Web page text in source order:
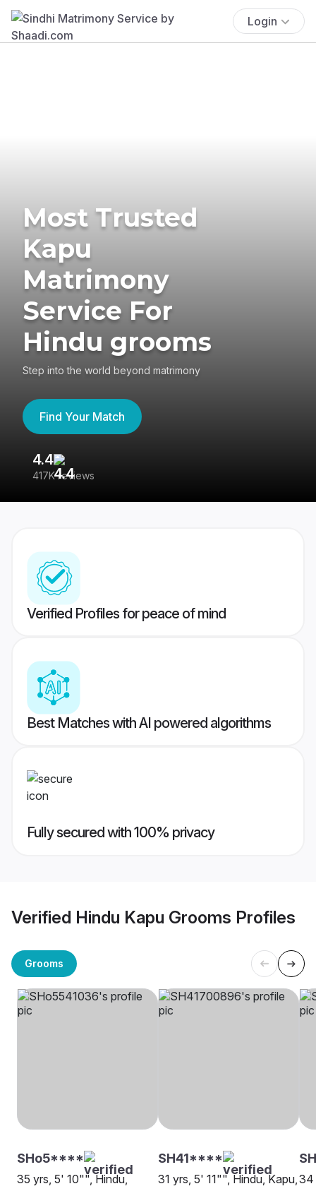
Login
Most Trusted
Kapu
Matrimony
Service For
Hindu grooms
Step into the world beyond matrimony
Find Your Match
4.4
417K reviews
Verified Profiles for peace of mind
Best Matches with AI powered algorithms
Fully secured with 100% privacy
Verified Hindu Kapu Grooms Profiles
Grooms
SHo5****
35 yrs, 5' 10"", Hindu,
SH41****
31 yrs, 5' 11"", Hindu, Kapu,34